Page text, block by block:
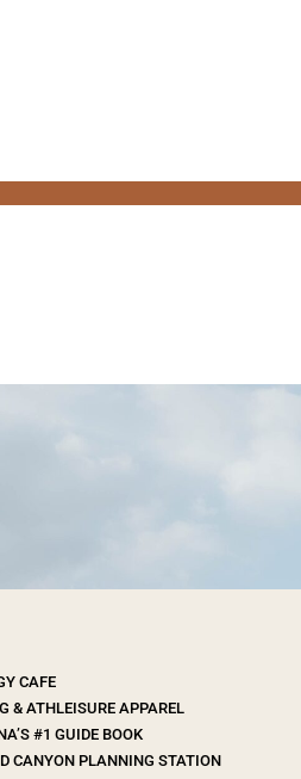
CAFE
& ATHLEISURE APPAREL
#1 GUIDE BOOK
CANYON PLANNING STATION